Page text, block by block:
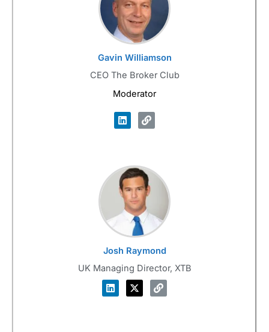
Gavin Williamson
CEO The Broker Club
Moderator
Josh Raymond
UK Managing Director, XTB